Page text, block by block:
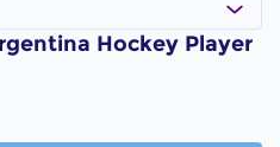
Hockey Player